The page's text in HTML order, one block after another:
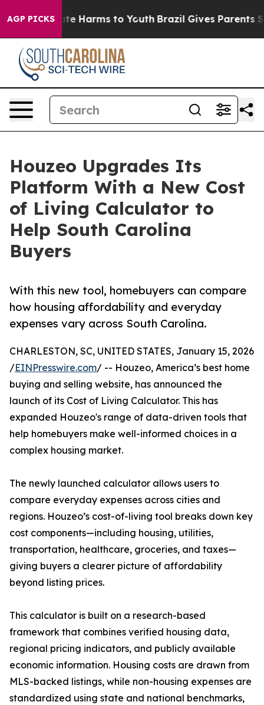
AGP PICKS
to Abate Harms to Youth Brazil Gives Parents
Houzeo Upgrades Its
Platform With a New Cost
of Living Calculator to
Help South Carolina
Buyers
With this new tool, homebuyers can compare
how housing affordability and everyday
expenses vary across South Carolina.
CHARLESTON, SC, UNITED STATES, January 15, 2026
/EINPresswire.com/ -- Houzeo, America’s best home
buying and selling website, has announced the
launch of its Cost of Living Calculator. This has
expanded Houzeo's range of data-driven tools that
help homebuyers make well-informed choices in a
complex housing market.
The newly launched calculator allows users to
compare everyday expenses across cities and
regions. Houzeo’s cost-of-living tool breaks down key
cost components—including housing, utilities,
transportation, healthcare, groceries, and taxes—
giving buyers a clearer picture of affordability
beyond listing prices.
This calculator is built on a research-based
framework that combines verified housing data,
regional pricing indicators, and publicly available
economic information. Housing costs are drawn from
MLS-backed listings, while non-housing expenses are
standardized using state and national benchmarks,